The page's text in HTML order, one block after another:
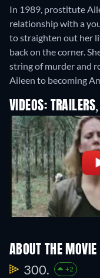
In 1989, prostitute
relationship with a
to straighten out her
back on the corner.
string of murder and
Aileen to becoming
VIDEOS:
ABOUT THE MOVIE
300. +2